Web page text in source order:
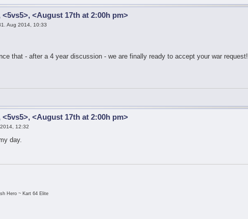
<5vs5>, <August 17th at 2:00h pm>
Aug 2014, 10:33
that - after a 4 year discussion - we are finally ready to accept your war request!
<5vs5>, <August 17th at 2:00h pm>
12:32
day.
Hero ~ Kart 64 Elite